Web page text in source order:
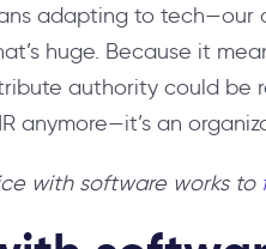
adapting to
huge. Because it
authority could be
anymore—it’s an
with software works to